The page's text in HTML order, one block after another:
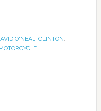
O'NEAL, CLINTON,